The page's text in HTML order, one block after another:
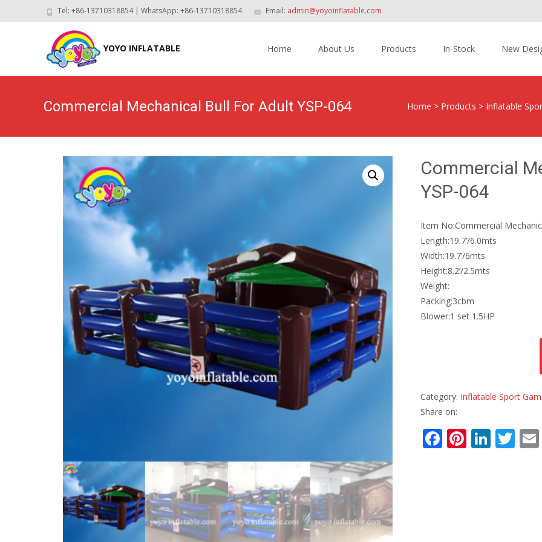
Tel: +86-13710318854 | WhatsApp: +86-13710318854 Email: admin@yoyoinflatable.com
YOYO INFLATABLE Home About Us Products In-Stock New
Commercial Mechanical Bull For Adult YSP-064 Home > Products > Inflatable
Commercial
YSP-064
Item No:Commercial
Length:19.7’/6.0mts
Width:19.7’/6mts
Height:8.2’/2.5mts
Weight:
Packing:3cbm
Blower:1 set 1.5HP
Category: Inflatable Sport
Share on:
F Pi Li T